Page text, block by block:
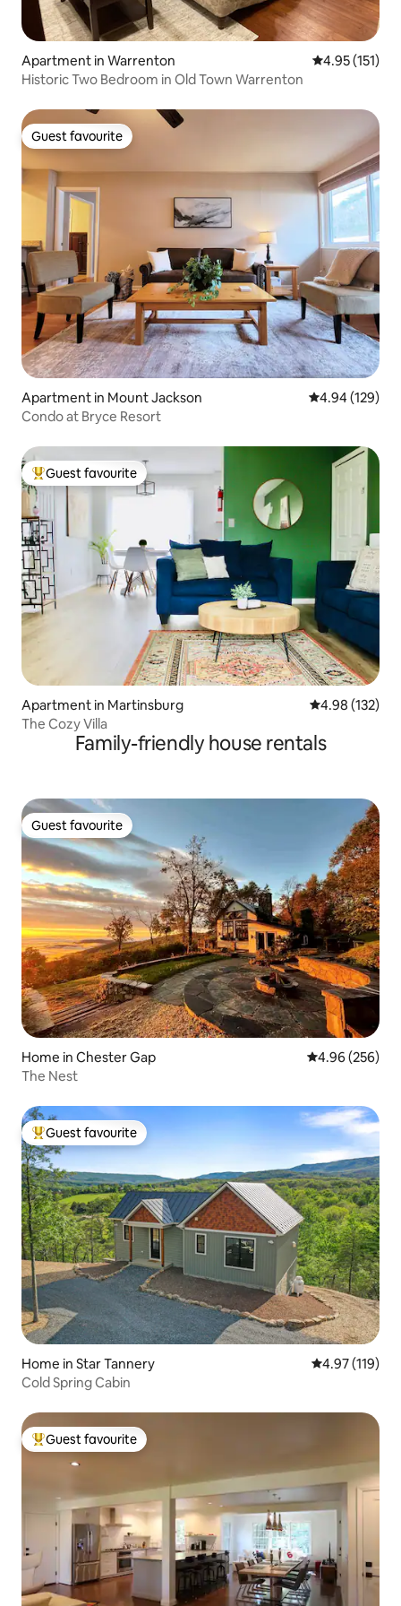
Apartment in Warrenton 4.95 out of 5
4.95 (151)
Historic Two Bedroom in Old Town Warrenton
Guest favourite
Guest favourite
Apartment in Mount Jackson 4.94 out of 5
4.94 (129)
Condo at Bryce Resort
Top guest favourite
Guest favourite
Apartment in Martinsburg 4.98 out of 5
4.98 (132)
The Cozy Villa
Family-friendly house rentals
Guest favourite
Guest favourite
Home in Chester Gap 4.96 out of 5
4.96 (256)
The Nest
Top guest favourite
Guest favourite
Home in Star Tannery 4.97 out of 5
4.97 (119)
Cold Spring Cabin
Top guest favourite
Guest favourite